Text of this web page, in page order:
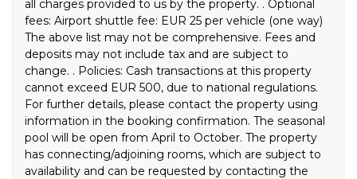
all charges provided to us by the property. . Optional
fees: Airport shuttle fee: EUR 25 per vehicle (one way)
The above list may not be comprehensive. Fees and
deposits may not include tax and are subject to
change. . Policies: Cash transactions at this property
cannot exceed EUR 500, due to national regulations.
For further details, please contact the property using
information in the booking confirmation. The seasonal
pool will be open from April to October. The property
has connecting/adjoining rooms, which are subject to
availability and can be requested by contacting the